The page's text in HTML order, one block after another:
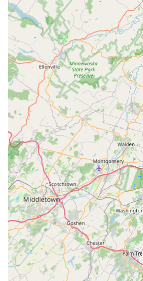
Contact Information
New Jersey residents in need of
essential dryer vent cleaning
the team at Marlboro Pest Control
Address:281 Hwy 79,
Phone:(732) 605-3651
Mobile Phone: +1 732-605-3651
What is Worth Choosing Marlboro
Choosing Marlboro Pest Control
in a local company that provides
guaranteed protection for your New
business. What makes them an
synergy between their cutting-
techniques and their superior
The Seasonal Home Protection
of mind—a flat rate for ongoing
stress and surprise costs of repeat
providing additional services at no
arises, demonstrates a genuine
term pest-free condition of your
Furthermore, their specialization in
environmentally-focused